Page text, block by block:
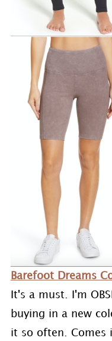
Barefoot Dreams
It's a must. I'm
buying in a new
it so often. Comes